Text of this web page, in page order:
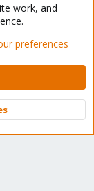
Home
Ltd.
Top
work, and
preferences